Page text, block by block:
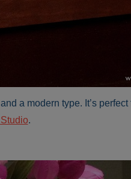
a modern type. It’s
.